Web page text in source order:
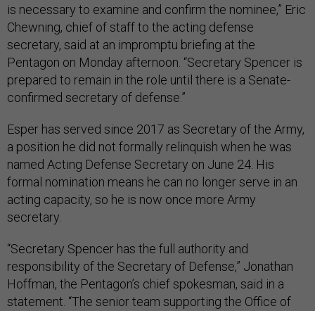
is necessary to examine and confirm the nominee,” Eric
Chewning, chief of staff to the acting defense
secretary, said at an impromptu briefing at the
Pentagon on Monday afternoon. “Secretary Spencer is
prepared to remain in the role until there is a Senate-
confirmed secretary of defense.”
Esper has served since 2017 as Secretary of the Army,
a position he did not formally relinquish when he was
named Acting Defense Secretary on June 24. His
formal nomination means he can no longer serve in an
acting capacity, so he is now once more Army
secretary.
“Secretary Spencer has the full authority and
responsibility of the Secretary of Defense,” Jonathan
Hoffman, the Pentagon’s chief spokesman, said in a
statement. “The senior team supporting the Office of